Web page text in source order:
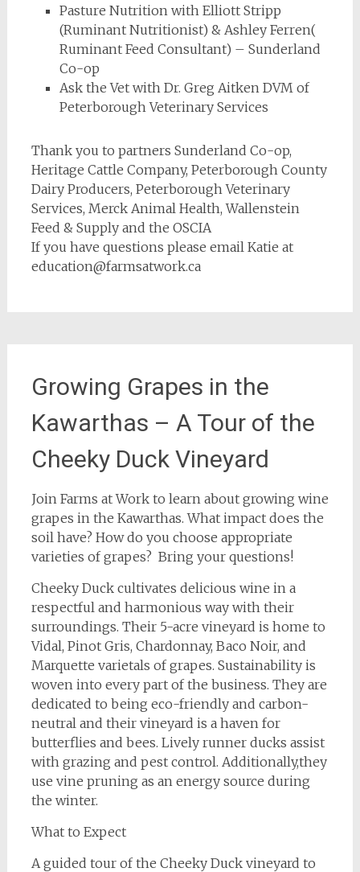
Pasture Nutrition with Elliott Stripp
(Ruminant Nutritionist) & Ashley Ferren(
Ruminant Feed Consultant) – Sunderland
Co-op
Ask the Vet with Dr. Greg Aitken DVM of
Peterborough Veterinary Services
Thank you to partners Sunderland Co-op,
Heritage Cattle Company, Peterborough County
Dairy Producers, Peterborough Veterinary
Services, Merck Animal Health, Wallenstein
Feed & Supply and the OSCIA
If you have questions please email Katie at
education@farmsatwork.ca
Growing Grapes in the
Kawarthas – A Tour of the
Cheeky Duck Vineyard
Join Farms at Work to learn about growing wine
grapes in the Kawarthas. What impact does the
soil have? How do you choose appropriate
varieties of grapes? Bring your questions!
Cheeky Duck cultivates delicious wine in a
respectful and harmonious way with their
surroundings. Their 5-acre vineyard is home to
Vidal, Pinot Gris, Chardonnay, Baco Noir, and
Marquette varietals of grapes. Sustainability is
woven into every part of the business. They are
dedicated to being eco-friendly and carbon-
neutral and their vineyard is a haven for
butterflies and bees. Lively runner ducks assist
with grazing and pest control. Additionally,they
use vine pruning as an energy source during
the winter.
What to Expect
A guided tour of the Cheeky Duck vineyard to